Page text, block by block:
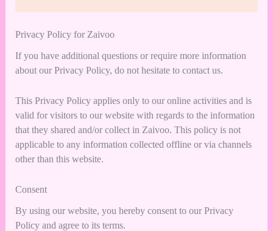
Privacy Policy for Zaivoo
If you have additional questions or require more information
about our Privacy Policy, do not hesitate to contact us.
This Privacy Policy applies only to our online activities and is
valid for visitors to our website with regards to the information
that they shared and/or collect in Zaivoo. This policy is not
applicable to any information collected offline or via channels
other than this website.
Consent
By using our website, you hereby consent to our Privacy
Policy and agree to its terms.